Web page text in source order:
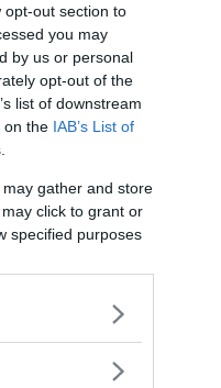
opt-out section to
you may
by us or personal
opt-out of the
list of downstream
on the IAB’s List of
gather and store
click to grant or
specified purposes
TIPO DI STRUTTURA
REGIONE
Lombardia
PROVINCIA
Pavia